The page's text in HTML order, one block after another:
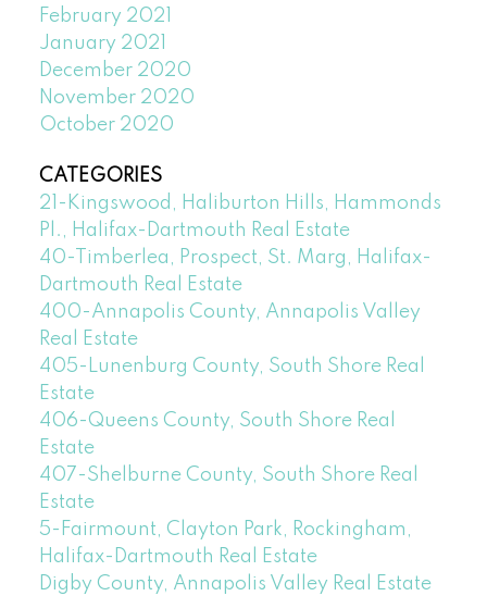
February 2021
January 2021
December 2020
November 2020
October 2020
CATEGORIES
21-Kingswood, Haliburton Hills, Hammonds
Pl., Halifax-Dartmouth Real Estate
40-Timberlea, Prospect, St. Marg, Halifax-
Dartmouth Real Estate
400-Annapolis County, Annapolis Valley
Real Estate
405-Lunenburg County, South Shore Real
Estate
406-Queens County, South Shore Real
Estate
407-Shelburne County, South Shore Real
Estate
5-Fairmount, Clayton Park, Rockingham,
Halifax-Dartmouth Real Estate
Digby County, Annapolis Valley Real Estate